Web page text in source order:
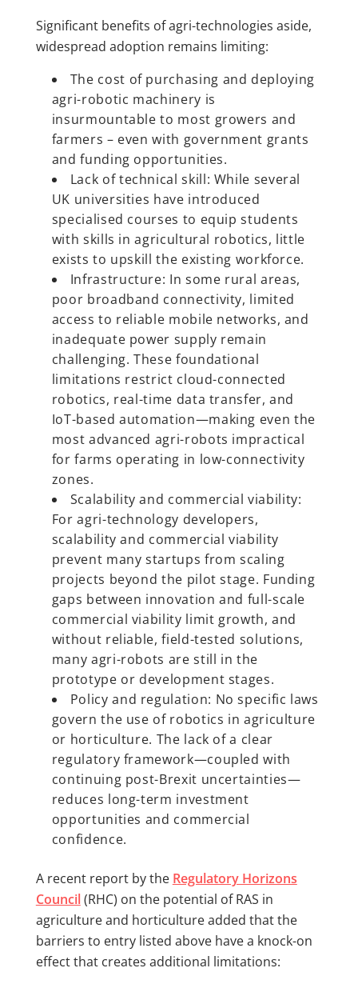
Significant benefits of agri-technologies aside,
widespread adoption remains limiting:
The cost of purchasing and deploying
agri-robotic machinery is
insurmountable to most growers and
farmers – even with government grants
and funding opportunities.
Lack of technical skill: While several
UK universities have introduced
specialised courses to equip students
with skills in agricultural robotics, little
exists to upskill the existing workforce.
Infrastructure: In some rural areas,
poor broadband connectivity, limited
access to reliable mobile networks, and
inadequate power supply remain
challenging. These foundational
limitations restrict cloud-connected
robotics, real-time data transfer, and
IoT-based automation—making even the
most advanced agri-robots impractical
for farms operating in low-connectivity
zones.
Scalability and commercial viability:
For agri-technology developers,
scalability and commercial viability
prevent many startups from scaling
projects beyond the pilot stage. Funding
gaps between innovation and full-scale
commercial viability limit growth, and
without reliable, field-tested solutions,
many agri-robots are still in the
prototype or development stages.
Policy and regulation: No specific laws
govern the use of robotics in agriculture
or horticulture. The lack of a clear
regulatory framework—coupled with
continuing post-Brexit uncertainties—
reduces long-term investment
opportunities and commercial
confidence.
A recent report by the Regulatory Horizons
Council(RHC) on the potential of RAS in
agriculture and horticulture added that the
barriers to entry listed above have a knock-on
effect that creates additional limitations: